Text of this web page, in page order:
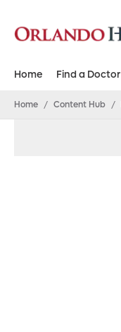
Home Find a Doctor
Home / Content Hub /